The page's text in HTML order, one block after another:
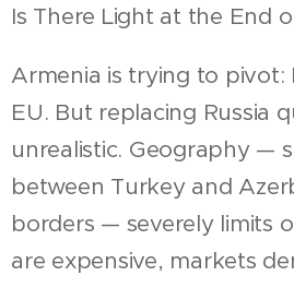
Is There Light at the End
Armenia is trying to pivot:
EU. But replacing Russia
unrealistic. Geography —
between Turkey and
borders — severely limits
are expensive, markets